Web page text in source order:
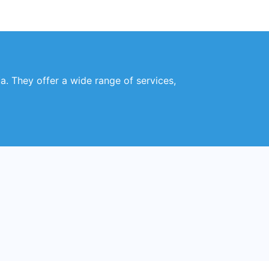
They offer a wide range of services,